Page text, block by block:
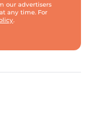
our advertisers
any time. For
.